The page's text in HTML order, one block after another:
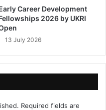
Career Development
2026 by UKRI
13 July 2026
Required fields are